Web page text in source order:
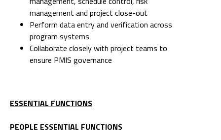
management and project close-out
Perform data entry and verification across
program systems
Collaborate closely with project teams to
ensure PMIS governance
ESSENTIAL FUNCTIONS
PEOPLE ESSENTIAL FUNCTIONS